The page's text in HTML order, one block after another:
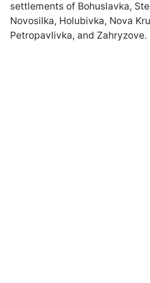
settlements of Bohuslavka,
Novosilka, Holubivka, Nova
Petropavlivka, and Zahryzove.